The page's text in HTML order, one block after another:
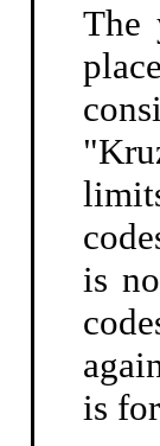
The
is
is